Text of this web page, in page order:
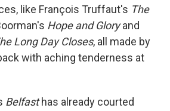
like François Truffaut's The
Hope and Gloryand
Long Day Closes, all made by
with aching tenderness at
Belfasthas already courted